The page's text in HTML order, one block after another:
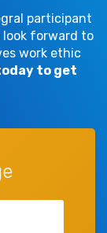
participant
look forward to
work ethic
to get